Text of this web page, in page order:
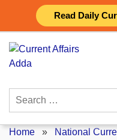
Read Daily
content
Search
Home » National